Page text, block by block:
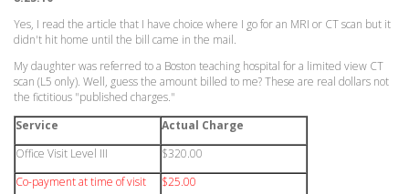
Yes, I read the article that I have choice where I go for an MRI or CT scan but it
didn't hit home until the bill came in the mail.
My daughter was referred to a Boston teaching hospital for a limited view CT
scan (L5 only). Well, guess the amount billed to me? These are real dollars not
the fictitious "published charges."
Service
Actual Charge
Office Visit Level III
$320.00
Co-payment at time of visit
$25.00